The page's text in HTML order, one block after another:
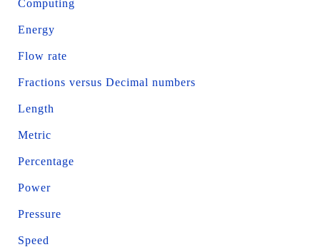
Computing
Energy
Flow rate
Fractions versus Decimal numbers
Length
Metric
Percentage
Power
Pressure
Speed